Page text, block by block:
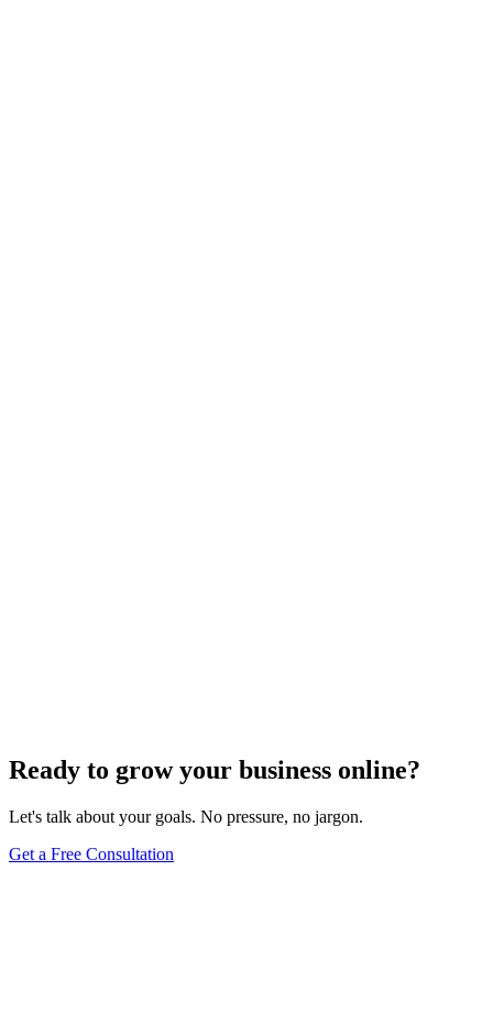
Ready to grow your business online?
Let's talk about your goals. No pressure, no jargon.
Get a Free Consultation